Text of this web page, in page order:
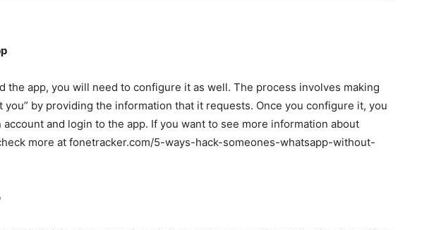
the app, you will need to configure it as well. The process involves making
you” by providing the information that it requests. Once you configure it, you
account and login to the app. If you want to see more information about
more at fonetracker.com/5-ways-hack-someones-whatsapp-without-